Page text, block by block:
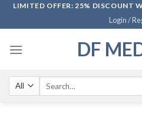
SkipLIMITED OFFER: 25% DISCOUNT
Login /
DF